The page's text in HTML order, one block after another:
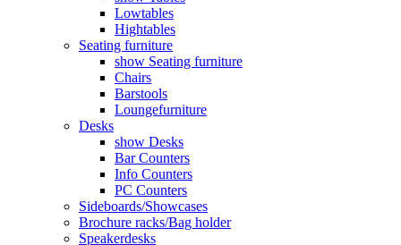
Lowtables
Hightables
Seating furniture
show Seating furniture
Chairs
Barstools
Loungefurniture
Desks
show Desks
Bar Counters
Info Counters
PC Counters
Sideboards/Showcases
Brochure racks/Bag holder
Speakerdesks